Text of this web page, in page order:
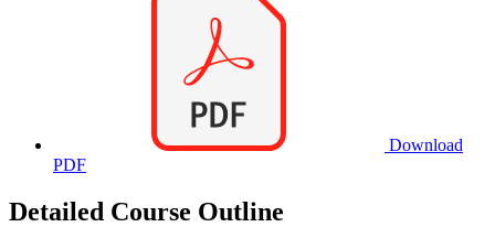
Download
PDF
Detailed Course Outline